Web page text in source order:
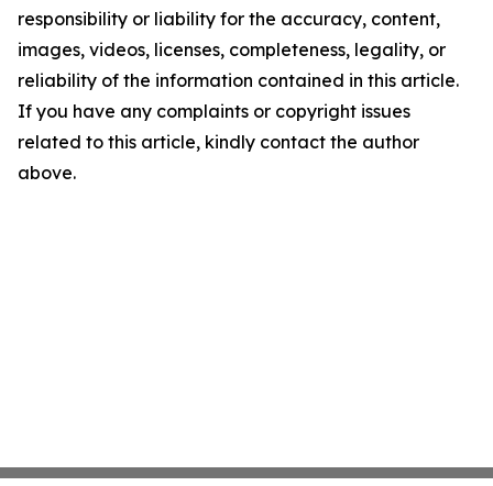
responsibility or liability for the accuracy, content,
images, videos, licenses, completeness, legality, or
reliability of the information contained in this article.
If you have any complaints or copyright issues
related to this article, kindly contact the author
above.